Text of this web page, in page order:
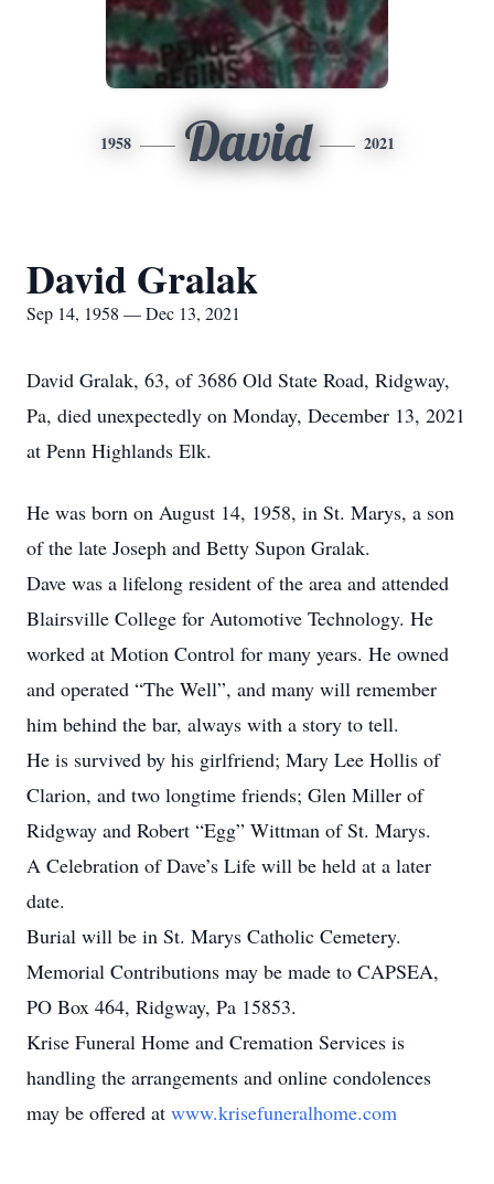
1958 David 2021
David Gralak
Sep 14, 1958 — Dec 13, 2021
David Gralak, 63, of 3686 Old State Road, Ridgway,
Pa, died unexpectedly on Monday, December 13, 2021
at Penn Highlands Elk.
He was born on August 14, 1958, in St. Marys, a son
of the late Joseph and Betty Supon Gralak.
Dave was a lifelong resident of the area and attended
Blairsville College for Automotive Technology. He
worked at Motion Control for many years. He owned
and operated “The Well”, and many will remember
him behind the bar, always with a story to tell.
He is survived by his girlfriend; Mary Lee Hollis of
Clarion, and two longtime friends; Glen Miller of
Ridgway and Robert “Egg” Wittman of St. Marys.
A Celebration of Dave’s Life will be held at a later
date.
Burial will be in St. Marys Catholic Cemetery.
Memorial Contributions may be made to CAPSEA,
PO Box 464, Ridgway, Pa 15853.
Krise Funeral Home and Cremation Services is
handling the arrangements and online condolences
may be offered at www.krisefuneralhome.com